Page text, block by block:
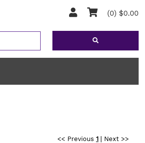
(0) $0.00
<< Previous 1|
Next >>